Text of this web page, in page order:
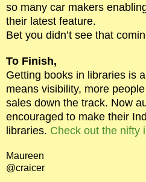
so many car makers
their latest feature.
Bet you didn’t see that
To Finish,
Getting books in libraries is
means visibility, more
sales down the track. Now
encouraged to make their
libraries. Check out the nifty
Maureen
@craicer